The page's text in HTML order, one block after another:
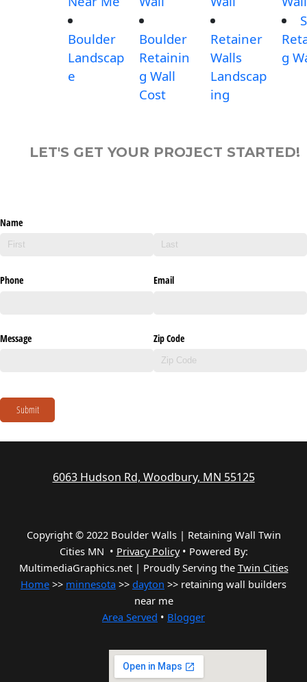
Boulder
Landscap
e
Boulder
Retainin
g Wall
Cost
Retainer
Walls
Landscap
ing
g
LET'S GET YOUR PROJECT STARTED!
Name
Phone Email
Message Zip Code
Submit
6063 Hudson Rd, Woodbury, MN 55125
Copyright © 2022 Boulder Walls | Retaining Wall Twin
Cities MN • Privacy Policy• Powered By:
MultimediaGraphics.net | Proudly Serving the Twin Cities
Home >> minnesota >> dayton >> retaining wall builders
near me
Area Served • Blogger